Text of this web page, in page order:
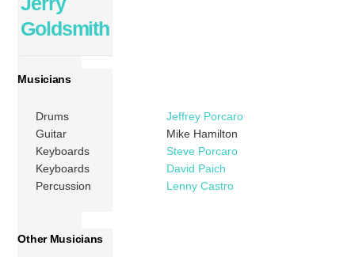
Goldsmith
Musicians
Drums
Jeffrey Porcaro
Guitar
Mike Hamilton
Keyboards
Steve Porcaro
Keyboards
David Paich
Percussion
Lenny Castro
Other Musicians